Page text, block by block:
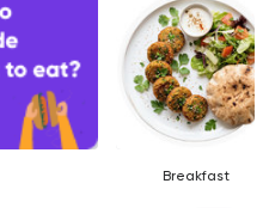
Breakfast